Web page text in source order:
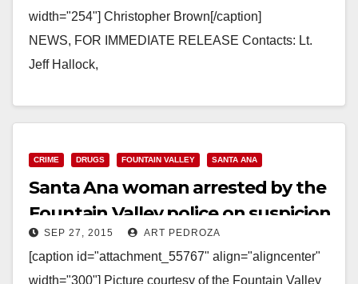
width="254"] Christopher Brown[/caption]
NEWS, FOR IMMEDIATE RELEASE Contacts: Lt.
Jeff Hallock,
SANTA ANA, Calif. (September 28, 2015)…
Read More
CRIME DRUGS FOUNTAIN VALLEY SANTA ANA
Santa Ana woman arrested by the
Fountain Valley police on suspicion
of burglary
SEP 27, 2015 ART PEDROZA
[caption id="attachment_55767" align="aligncenter"
width="300"] Picture courtesy of the Fountain Valley